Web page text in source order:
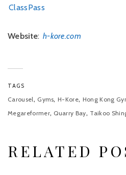
ClassPass
Website: h-kore.com
TAGS
Carousel, Gyms,H-Kore, Hong Kong
Megareformer, Quarry Bay, Taikoo
RELATED